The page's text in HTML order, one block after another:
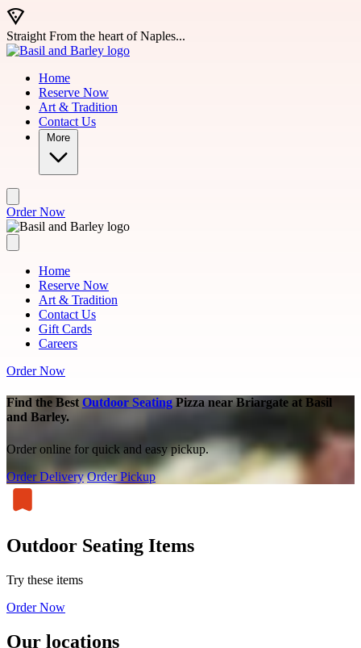
Skip to main content
Straight From the heart of Naples...
Home
Reserve Now
Art & Tradition
Contact Us
More
Order Now
Home
Reserve Now
Art & Tradition
Contact Us
Gift Cards
Careers
Order Now
Find the Best Outdoor Seating Pizza near Briargate at Basil
and Barley.
Order online for quick and easy pickup.
Order Delivery Order Pickup
Outdoor Seating Items
Try these items
Order Now
Our locations